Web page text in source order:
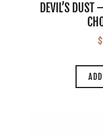
DEVIL’S DUST
$